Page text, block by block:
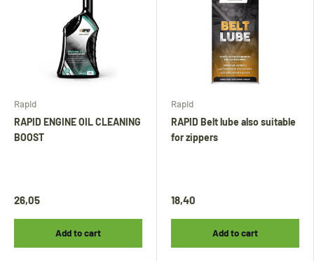
Rapid
RAPID ENGINE OIL CLEANING
BOOST
26,05
Add to cart
Rapid
RAPID Belt lube also suitable
for zippers
18,40
Add to cart
During our holiday, Bimini topsand various
other products will continue to be shipped.